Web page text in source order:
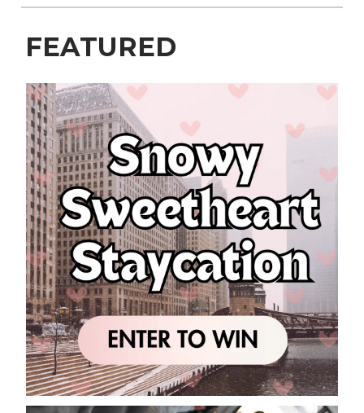
FEATURED